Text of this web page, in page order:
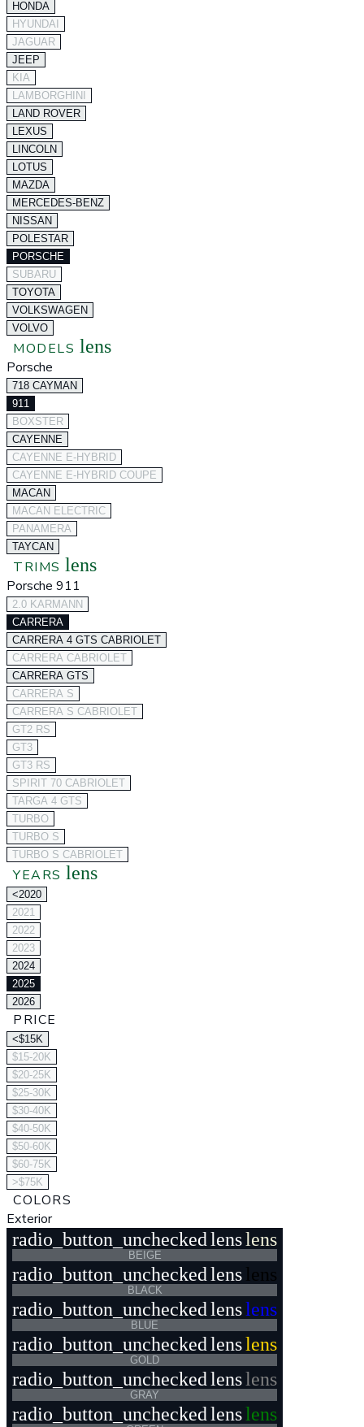
HONDA
HYUNDAI
JAGUAR
JEEP
KIA
LAMBORGHINI
LAND ROVER
LEXUS
LINCOLN
LOTUS
MAZDA
MERCEDES-BENZ
NISSAN
POLESTAR
PORSCHE
SUBARU
TOYOTA
VOLKSWAGEN
VOLVO
MODELS lens
Porsche
718 CAYMAN
911
BOXSTER
CAYENNE
CAYENNE E-HYBRID
CAYENNE E-HYBRID COUPE
MACAN
MACAN ELECTRIC
PANAMERA
TAYCAN
TRIMS lens
Porsche 911
2.0 KARMANN
CARRERA
CARRERA 4 GTS CABRIOLET
CARRERA CABRIOLET
CARRERA GTS
CARRERA S
CARRERA S CABRIOLET
GT2 RS
GT3
GT3 RS
SPIRIT 70 CABRIOLET
TARGA 4 GTS
TURBO
TURBO S
TURBO S CABRIOLET
YEARS lens
<2020
2021
2022
2023
2024
2025
2026
PRICE
<$15K
$15-20K
$20-25K
$25-30K
$30-40K
$40-50K
$50-60K
$60-75K
>$75K
COLORS
Exterior
radio_button_uncheckedlenslens
BEIGE
radio_button_uncheckedlens lens
BLACK
radio_button_uncheckedlenslens
BLUE
radio_button_uncheckedlenslens
GOLD
radio_button_uncheckedlenslens
GRAY
radio_button_uncheckedlenslens